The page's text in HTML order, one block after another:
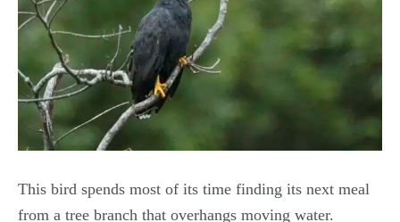
This bird spends most of its time finding its next meal
from a tree branch that overhangs moving water.